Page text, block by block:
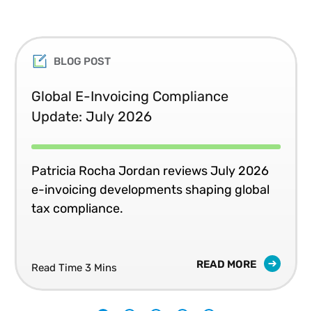
BLOG POST
Global E-Invoicing Compliance
Update: July 2026
Patricia Rocha Jordan reviews July 2026
e-invoicing developments shaping global
tax compliance.
Read Time 3 Mins READ MORE